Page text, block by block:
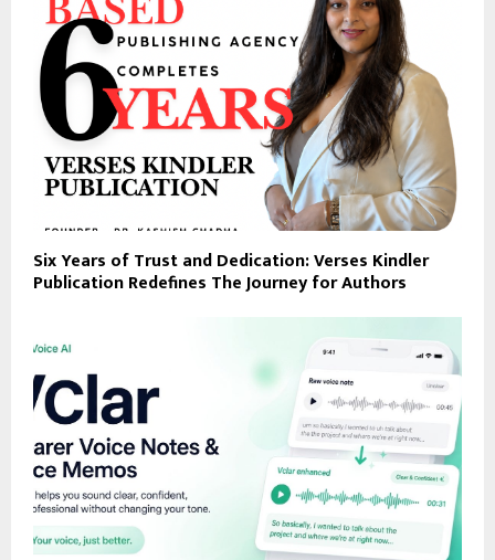
Six Years of Trust and Dedication: Verses Kindler
Publication Redefines The Journey for Authors